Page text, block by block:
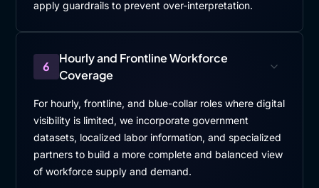
apply guardrails to prevent over-interpretation.
6
Hourly and Frontline Workforce
Coverage
For hourly, frontline, and blue-collar roles where digital
visibility is limited, we incorporate government
datasets, localized labor information, and specialized
partners to build a more complete and balanced view
of workforce supply and demand.